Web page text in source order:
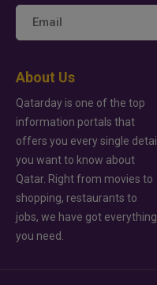
About Us
Qatarday is one of the top
information portals that
offers you every single detail
you want to know about
Qatar. Right from movies to
shopping, restaurants to
jobs, we have got everything
you need.